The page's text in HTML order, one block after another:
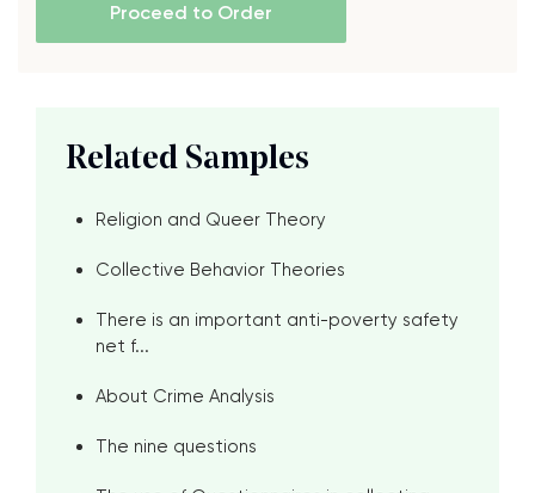
Proceed to Order
Related Samples
Religion and Queer Theory
Collective Behavior Theories
There is an important anti-poverty safety
net f...
About Crime Analysis
The nine questions